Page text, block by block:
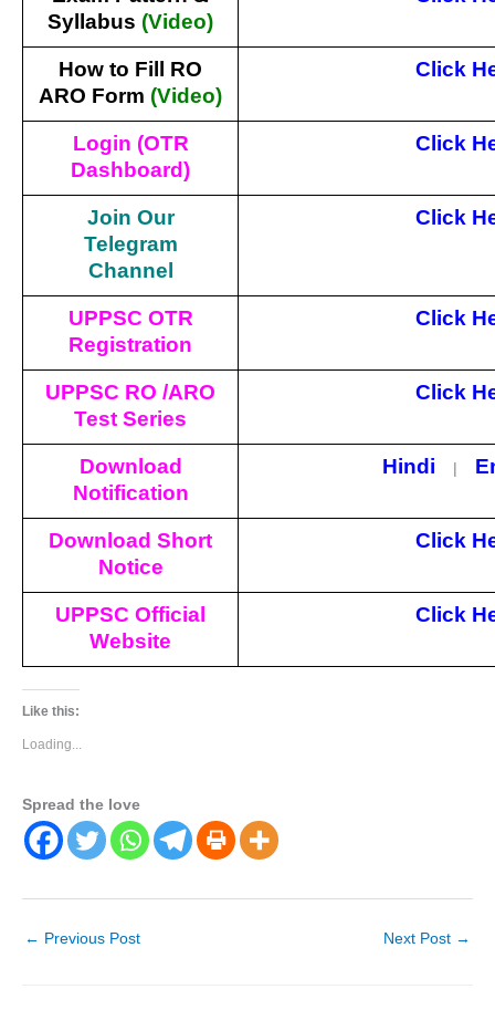
Syllabus (Video)
How to Fill RO
ARO Form (Video)
Click
Login (OTR
Dashboard)
Click
Join Our
Telegram
Channel
Click
UPPSC OTR
Registration
Click
UPPSC RO /ARO
Test Series
Click
Download
Notification
Hindi |
Download Short
Notice
Click
UPPSC Official
Website
Click
Like this:
Loading...
Spread the love
← Previous Post Next Post →